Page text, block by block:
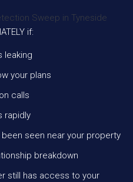
if:
leaking
your plans
calls
rapidly
been seen near your property
breakdown
still has access to your